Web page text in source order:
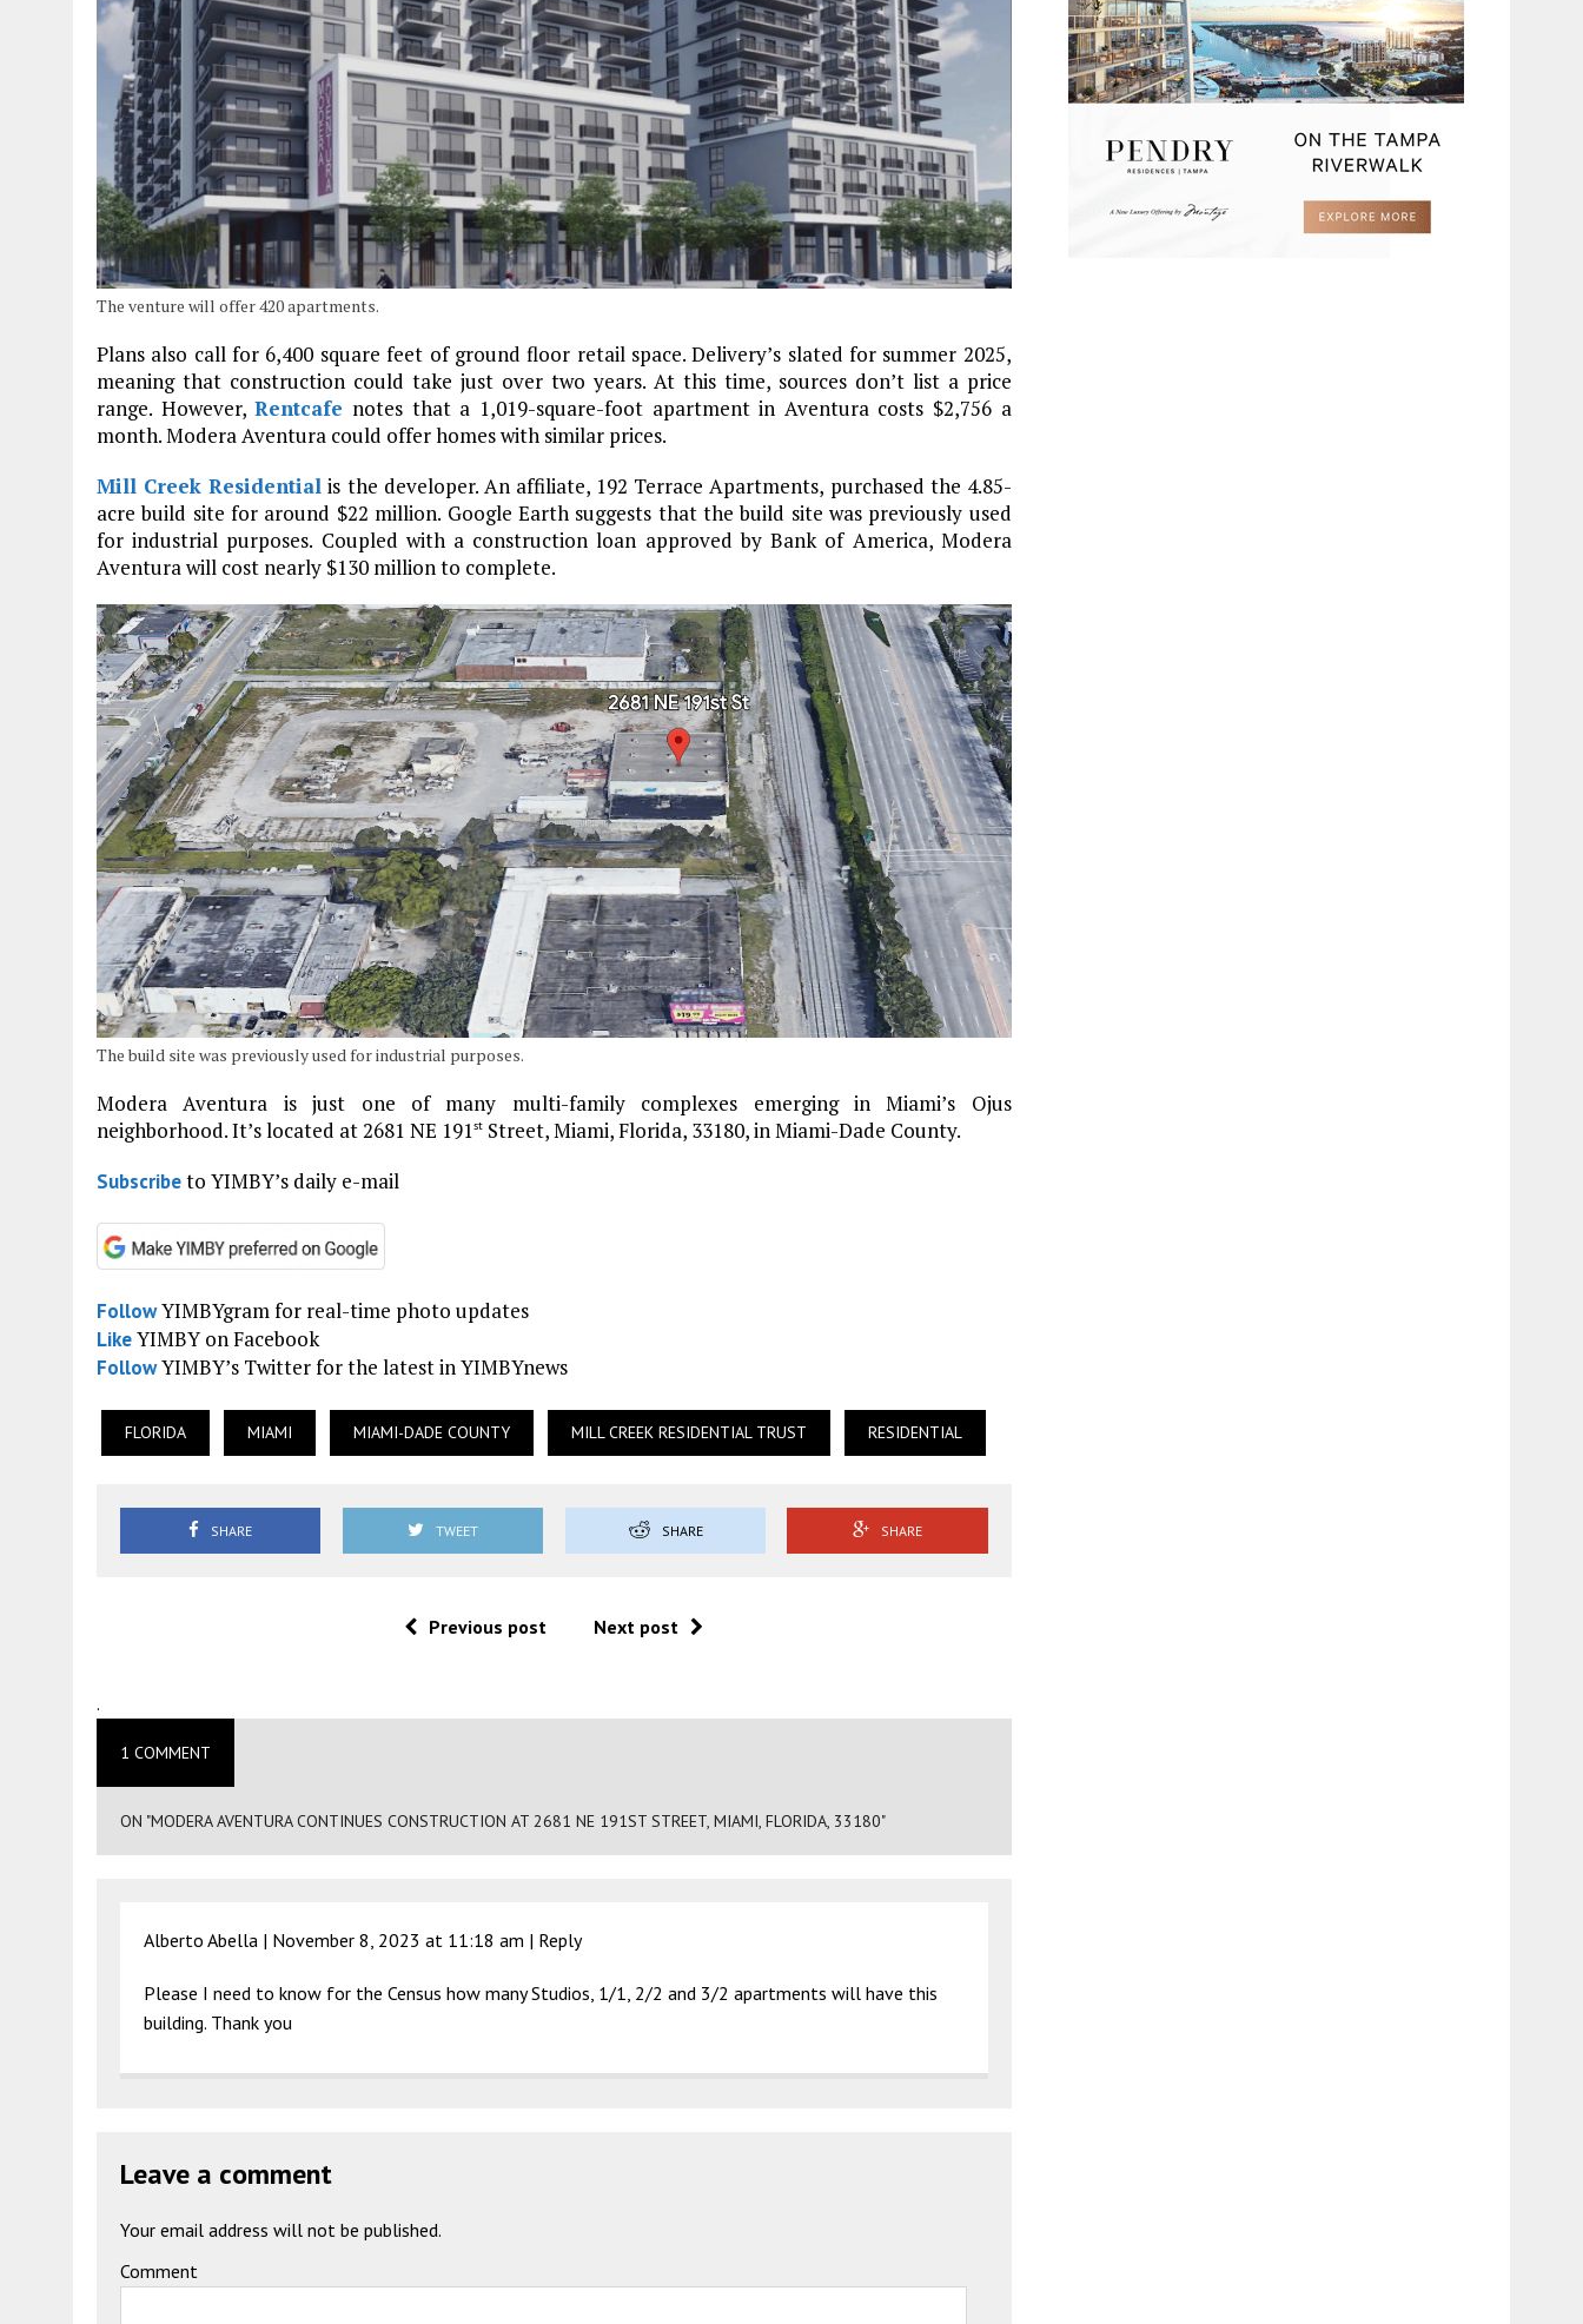
The venture will offer 420 apartments.
Plans also call for 6,400 square feet of ground floor retail space. Delivery’s slated for summer 2025,
meaning that construction could take just over two years. At this time, sources don’t list a price
range. However,Rentcafe notes that a 1,019-square-foot apartment in Aventura costs $2,756 a
month. Modera Aventura could offer homes with similar prices.
Mill Creek Residential is the developer. An affiliate, 192 Terrace Apartments, purchased the 4.85-
acre build site for around $22 million. Google Earth suggests that the build site was previously used
for industrial purposes. Coupled with a construction loan approved by Bank of America, Modera
Aventura will cost nearly $130 million to complete.
The build site was previously used for industrial purposes.
Modera Aventura is just one of many multi-family complexes emerging in Miami’s Ojus
neighborhood. It’s located at 2681 NE 191st Street, Miami, Florida, 33180, in Miami-Dade County.
Subscribeto YIMBY’s daily e-mail
FollowYIMBYgram for real-time photo updates
LikeYIMBY on Facebook
FollowYIMBY’s Twitter for the latest in YIMBYnews
FLORIDA MIAMI MIAMI-DADE COUNTY MILL CREEK RESIDENTIAL TRUST RESIDENTIAL
SHARE TWEET SHARE SHARE
Previous post Next post
.
1 COMMENT
ON "MODERA AVENTURA CONTINUES CONSTRUCTION AT 2681 NE 191ST STREET, MIAMI, FLORIDA, 33180"
Alberto Abella | November 8, 2023 at 11:18 am | Reply
Please I need to know for the Census how many Studios, 1/1, 2/2 and 3/2 apartments will have this
building. Thank you
Leave a comment
Your email address will not be published.
Comment